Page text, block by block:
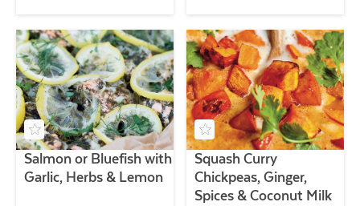
Salmon or Bluefish with
Garlic, Herbs & Lemon
Squash Curry
Chickpeas, Ginger,
Spices & Coconut Milk